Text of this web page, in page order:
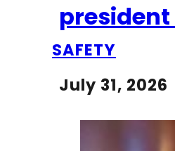
president
SAFETY
July 31, 2026